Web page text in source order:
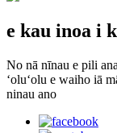
e kau inoa i
No nā nīnau e pili
ʻoluʻolu e waiho iā
ninau ano